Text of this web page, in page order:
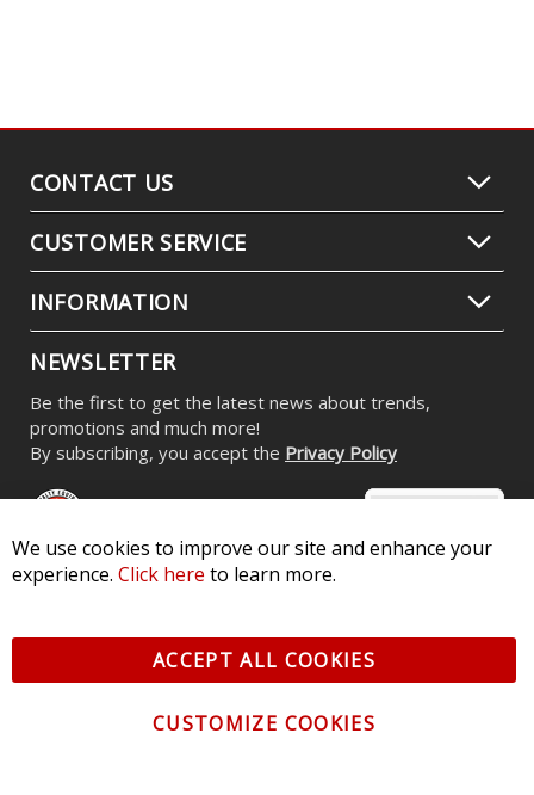
CONTACT US
CUSTOMER SERVICE
INFORMATION
NEWSLETTER
Be the first to get the latest news about trends,
promotions and much more!
By subscribing, you accept the Privacy Policy
Pkwy, St Charles, MO 63301 - Terms of Service & Privacy
All logos and vehicle images displayed here are the property of
We use cookies to improve our site and enhance your
experience. Click here to learn more.
ACCEPT ALL COOKIES
CUSTOMIZE COOKIES